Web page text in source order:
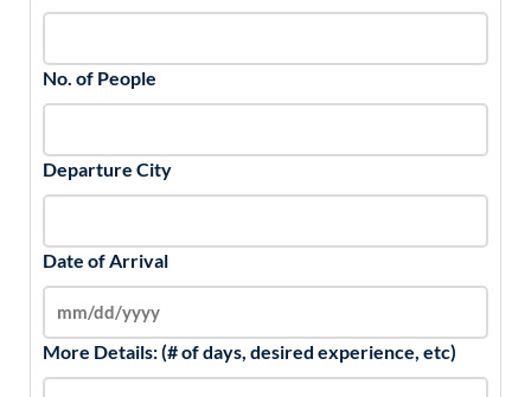
No. of People
Departure City
Date of Arrival
More Details: (# of days, desired experience, etc)